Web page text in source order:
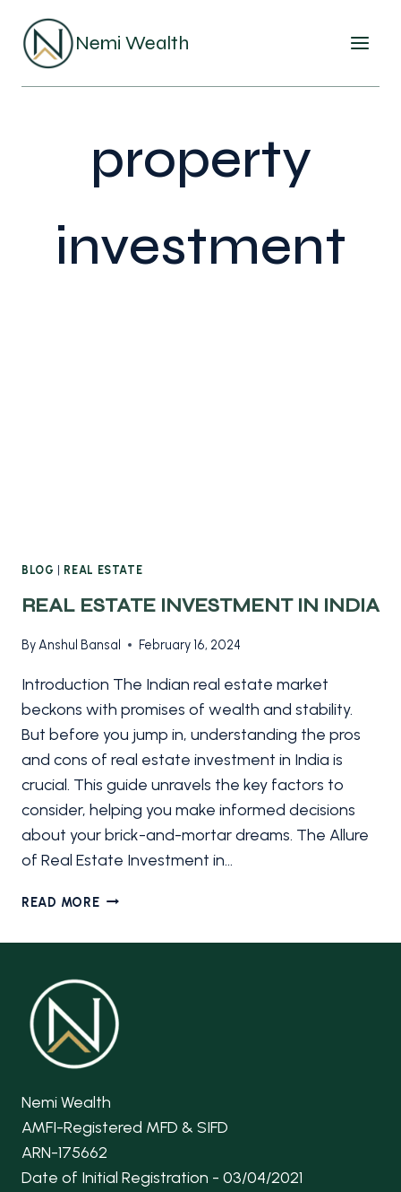
content
Nemi Wealth
property
investment
BLOG | REAL ESTATE
REAL ESTATE INVESTMENT IN INDIA
ByAnshul Bansal February 16, 2024
Introduction The Indian real estate market
beckons with promises of wealth and stability.
But before you jump in, understanding the pros
and cons of real estate investment in India is
crucial. This guide unravels the key factors to
consider, helping you make informed decisions
about your brick-and-mortar dreams. The Allure
of Real Estate Investment in…
READ MOREREAL
INVESTMENT
Nemi Wealth
AMFI-Registered MFD & SIFD
ARN-175662
Date of Initial Registration - 03/04/2021